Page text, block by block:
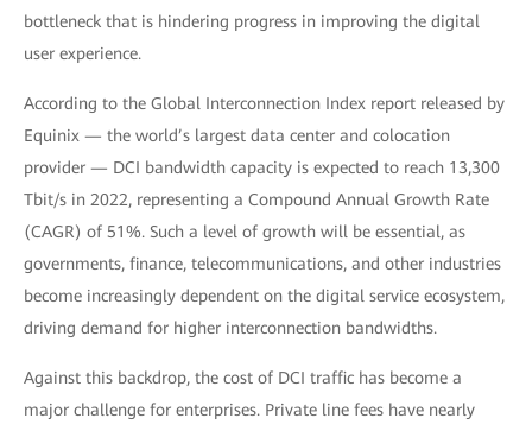
bottleneck that is hindering progress in improving the digital
user experience.
According to the Global Interconnection Index report released by
Equinix — the world’s largest data center and colocation
provider — DCI bandwidth capacity is expected to reach 13,300
Tbit/s in 2022, representing a Compound Annual Growth Rate
(CAGR) of 51%. Such a level of growth will be essential, as
governments, finance, telecommunications, and other industries
become increasingly dependent on the digital service ecosystem,
driving demand for higher interconnection bandwidths.
Against this backdrop, the cost of DCI traffic has become a
major challenge for enterprises. Private line fees have nearly